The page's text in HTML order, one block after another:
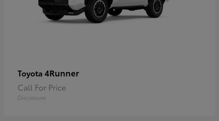
Toyota 4Runner
Call For Price
Disclosure